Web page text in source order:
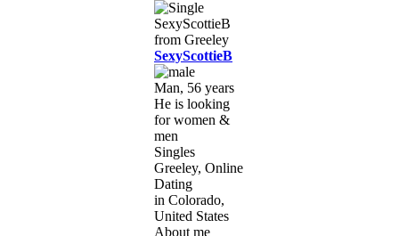
SexyScottieB
Man, 56 years
He is looking
for women &
men
Singles
Greeley, Online
Dating
in Colorado,
United States
About me